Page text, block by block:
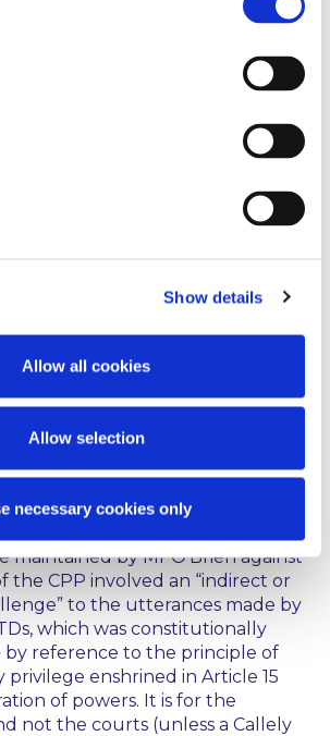
Show details
Allow all cookies
Allow selection
necessary cookies only
invitation to Ms Kerins; and
where the departure from
by the Oireachtas or its
exceptional
” jurisdiction, in its
guardian of the Constitution, to
or to protect the overall
fabric. This has become known as
response to this question
court expressly reserved its answer
of Ní Raifeartaigh J as to the
Mr O’Brien’s challenge to the
his appeal on the following
maintained by Mr O’Brien against
the CPP involved an “indirect or
” to the utterances made by
which was constitutionally
by reference to the principle of
privilege enshrined in Article 15
of powers. It is for the
not the courts (unless a Callely